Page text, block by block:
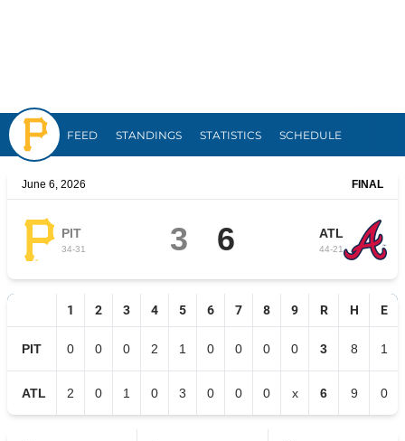
Pirates
FEED STANDINGS STATISTICS SCHEDULE
June 6, 2026 FINAL
PIT
34-31 3 6 ATL
44-21
1 2 3 4 5 6 7 8 9 R H E
PIT 0 0 0 2 1 0 0 0 0 3 8 1
ATL 2 0 1 0 3 0 0 0 x 6 9 0